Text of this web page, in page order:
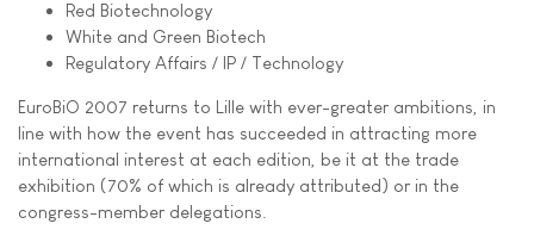
Red Biotechnology
White and Green Biotech
Regulatory Affairs / IP / Technology
EuroBiO 2007 returns to Lille with ever-greater ambitions, in
line with how the event has succeeded in attracting more
international interest at each edition, be it at the trade
exhibition (70% of which is already attributed) or in the
congress-member delegations.